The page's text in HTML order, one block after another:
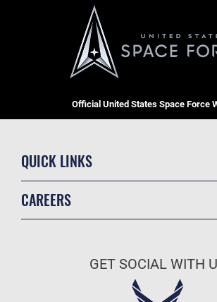
Official United States Space Force
QUICK LINKS
Information Quality
CAREERS
GET SOCIAL WITH